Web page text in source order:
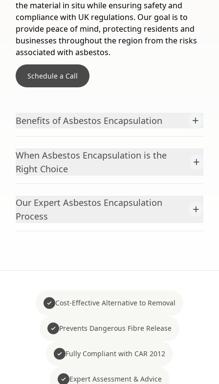
the material in situ while ensuring safety and
compliance with UK regulations. Our goal is to
provide peace of mind, protecting residents and
businesses throughout the region from the risks
associated with asbestos.
Schedule a Call
Benefits of Asbestos Encapsulation +
When Asbestos Encapsulation is the
Right Choice
+
Our Expert Asbestos Encapsulation
Process
+
Cost-Effective Alternative to Removal
Prevents Dangerous Fibre Release
Fully Compliant with CAR 2012
Expert Assessment & Advice